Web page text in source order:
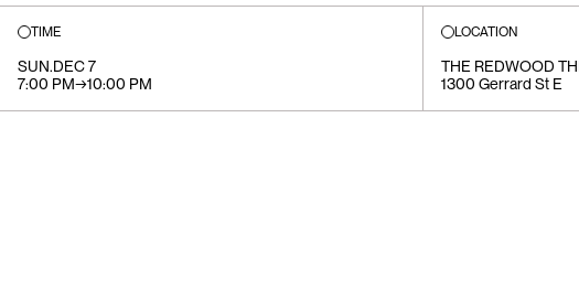
TIME
SUN.DEC 7
7:00 PM→10:00 PM
LOCATION
THE REDWOOD
1300 Gerrard St E